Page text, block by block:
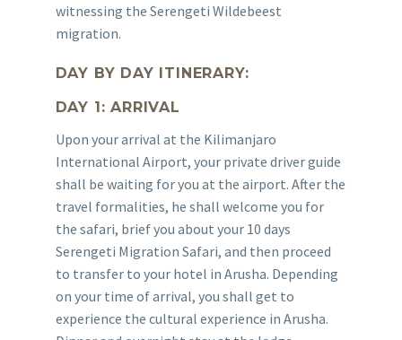
witnessing the Serengeti Wildebeest
migration.
DAY BY DAY ITINERARY:
DAY 1: ARRIVAL
Upon your arrival at the Kilimanjaro
International Airport, your private driver guide
shall be waiting for you at the airport. After the
travel formalities, he shall welcome you for
the safari, brief you about your 10 days
Serengeti Migration Safari, and then proceed
to transfer to your hotel in Arusha. Depending
on your time of arrival, you shall get to
experience the cultural experience in Arusha.